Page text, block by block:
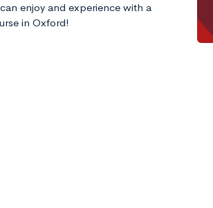
enjoy and experience with a
in Oxford!